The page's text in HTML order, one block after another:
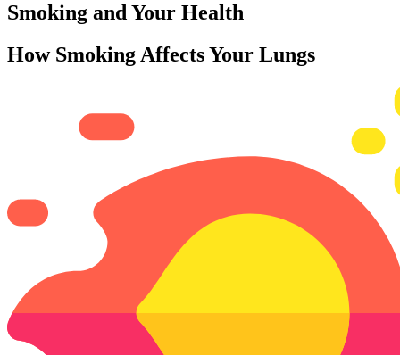
Smoking and Your Health
How Smoking Affects Your Lungs